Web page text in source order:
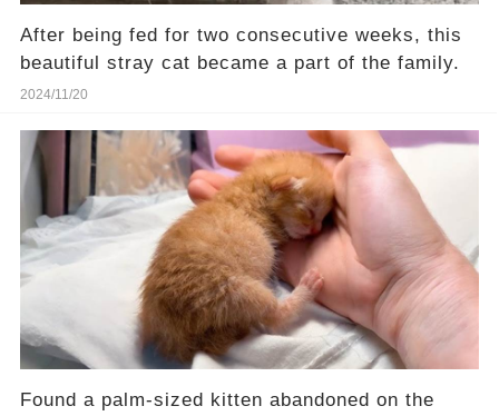
After being fed for two consecutive weeks, this
beautiful stray cat became a part of the family.
2024/11/20
Found a palm-sized kitten abandoned on the